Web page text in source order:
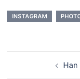
INSTAGRAM